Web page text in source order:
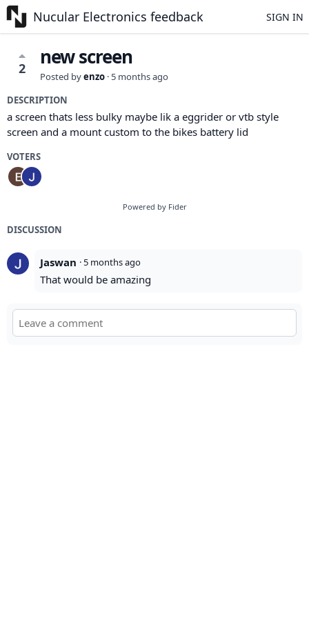
Nucular Electronics feedback SIGN IN
2 new screen
Posted byenzo · 5 months ago
DESCRIPTION
a screen thats less bulky maybe lik a eggrider or vtb style
screen and a mount custom to the bikes battery lid
VOTERS
Powered by Fider
DISCUSSION
Jaswan ·5 months ago
That would be amazing